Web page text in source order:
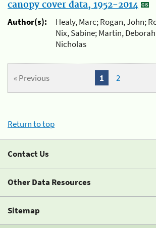
canopy cover data, 1952-2014
Author(s):
Healy, Marc; Rogan, John;
Nix, Sabine; Martin, Deborah
Nicholas
« Previous 1 2
Return to top
Contact Us
Other Data Resources
Sitemap